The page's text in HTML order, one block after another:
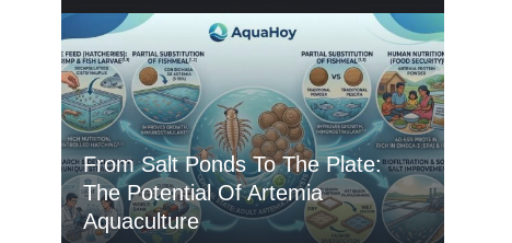
From Salt Ponds To The Plate:
The Potential Of Artemia
Aquaculture